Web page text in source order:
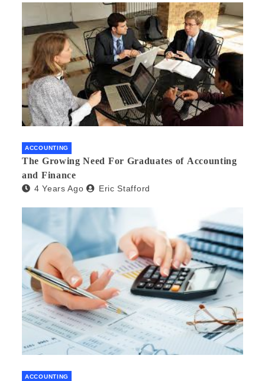
ACCOUNTING
The Growing Need For Graduates of Accounting
and Finance
4 Years Ago Eric Stafford
ACCOUNTING